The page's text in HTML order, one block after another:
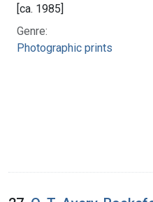
[ca. 1985]
Genre:
Photographic prints